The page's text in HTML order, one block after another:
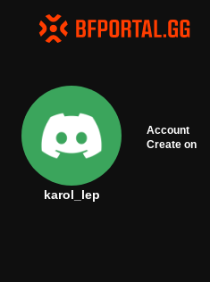
karol_lep
Account
Create on